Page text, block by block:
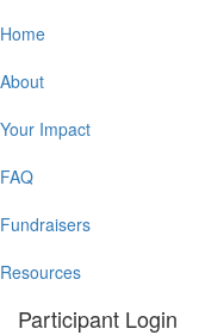
Home
About
Your Impact
FAQ
Fundraisers
Resources
Participant Login